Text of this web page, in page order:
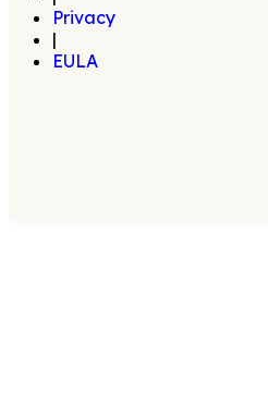
Privacy
|
EULA